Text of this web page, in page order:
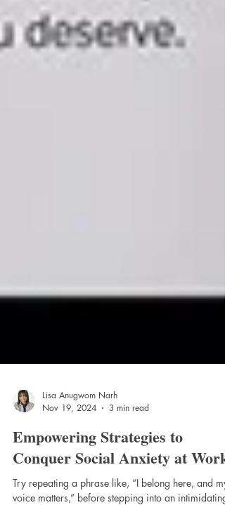
Lisa Anugwom Narh
Nov 19, 2024
3 min read
Empowering Strategies to
Conquer Social Anxiety at Work"